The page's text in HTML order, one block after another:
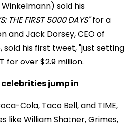
sold his
THE FIRST 5000 DAYS"for a
and Jack Dorsey, CEO of
sold his first tweet, "just setting
for over $2.9 million.
jump in
Cola, Taco Bell, and TIME,
like William Shatner, Grimes,